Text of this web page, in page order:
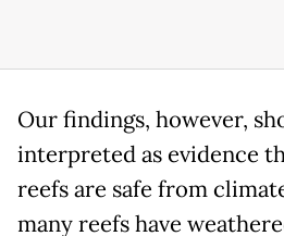
Our findings, however,
interpreted as evidence
reefs are safe from
many reefs have